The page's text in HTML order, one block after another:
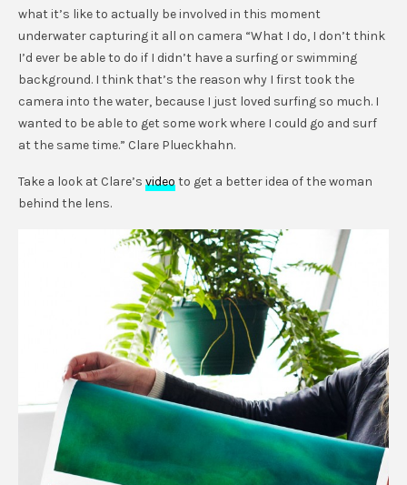
what it’s like to actually be involved in this moment
underwater capturing it all on camera “What I do, I don’t think
I’d ever be able to do if I didn’t have a surfing or swimming
background. I think that’s the reason why I first took the
camera into the water, because I just loved surfing so much. I
wanted to be able to get some work where I could go and surf
at the same time.” Clare Plueckhahn.
Take a look at Clare’svideoto get a better idea of the woman
behind the lens.